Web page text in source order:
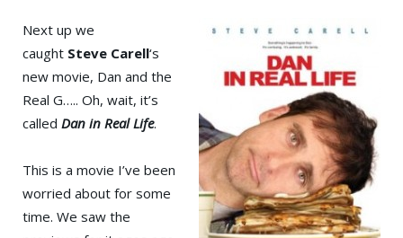
Next up we
caught Steve Carell‘s
new movie, Dan and the
Real G….. Oh, wait, it’s
called Dan in Real Life.
This is a movie I’ve been
worried about for some
time. We saw the